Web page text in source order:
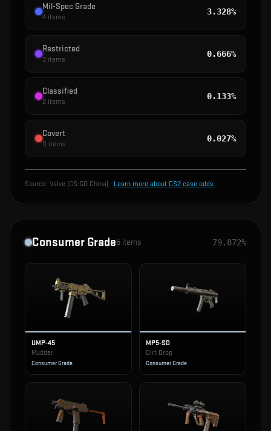
Mil-Spec Grade
4 items
3.328%
Restricted
3 items
0.666%
Classified
2 items
0.133%
Covert
0 items
0.027%
Source: Valve (CS:GO China) · Learn more about CS2 case odds
Consumer Grade5 items 79.872%
UMP-45
Mudder
Consumer Grade
MP5-SD
Dirt Drop
Consumer Grade